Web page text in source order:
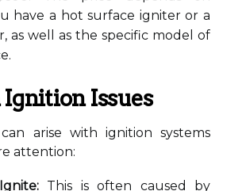
have a hot surface igniter or a
as well as the specific model of
Issues
can arise with ignition systems
attention:
This is often caused by